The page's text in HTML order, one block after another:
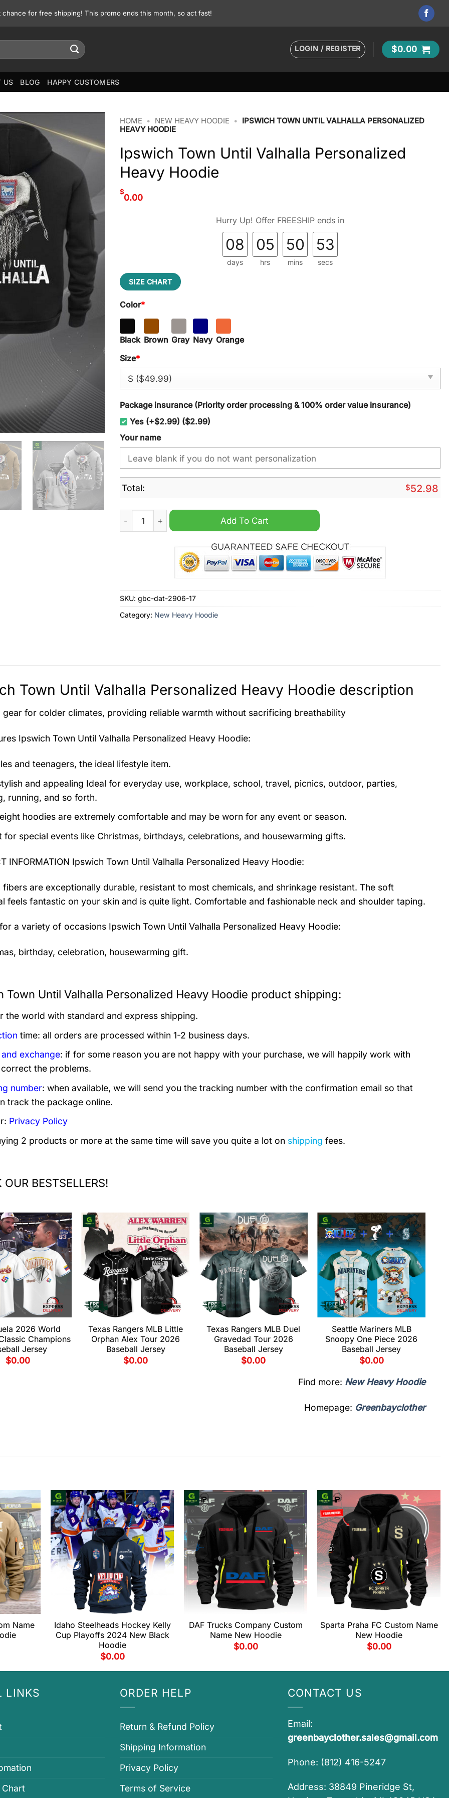
for free shipping! This promo ends this month, so act fast!
LOGIN / REGISTER $0.00
US BLOG HAPPY CUSTOMERS
HOME • NEW HEAVY HOODIE •
IPSWICH TOWN UNTIL VALHALLA PERSONALIZED
HEAVY HOODIE
Ipswich Town Until Valhalla Personalized
Heavy Hoodie
$
0.00
Hurry Up! Offer FREESHIP ends in
08
days
05
hrs
50
mins
52
secs
SIZE CHART
Color*
Black Brown Gray Navy Orange
Size*
Package insurance (Priority order processing & 100% order value insurance)
Yes (+$2.99) ($2.99)
Your name
Total: $52.98
Ipswich Town Until Valhalla Personalized Heavy Hoodie quantity
Add To Cart
SKU: gbc-dat-2906-17
Category: New Heavy Hoodie
Town Until Valhalla Personalized Heavy Hoodie description
gear for colder climates, providing reliable warmth without sacrificing breathability
Ipswich Town Until Valhalla Personalized Heavy Hoodie:
and teenagers, the ideal lifestyle item.
and appealing Ideal for everyday use, workplace, school, travel, picnics, outdoor, parties,
running, and so forth.
hoodies are extremely comfortable and may be worn for any event or season.
for special events like Christmas, birthdays, celebrations, and housewarming gifts.
INFORMATION Ipswich Town Until Valhalla Personalized Heavy Hoodie:
fibers are exceptionally durable, resistant to most chemicals, and shrinkage resistant. The soft
feels fantastic on your skin and is quite light. Comfortable and fashionable neck and shoulder taping.
a variety of occasions Ipswich Town Until Valhalla Personalized Heavy Hoodie:
birthday, celebration, housewarming gift.
Town Until Valhalla Personalized Heavy Hoodie product shipping:
the world with standard and express shipping.
time: all orders are processed within 1-2 business days.
and exchange: if for some reason you are not happy with your purchase, we will happily work with
the problems.
number: when available, we will send you the tracking number with the confirmation email so that
track the package online.
Privacy Policy
2 products or more at the same time will save you quite a lot on shipping fees.
OUR BESTSELLERS!
2026 World
Champions
Jersey
$0.00
Texas Rangers MLB Little
Orphan Alex Tour 2026
Baseball Jersey
$0.00
Texas Rangers MLB Duel
Gravedad Tour 2026
Baseball Jersey
$0.00
Seattle Mariners MLB
Snoopy One Piece 2026
Baseball Jersey
$0.00
Find more: New Heavy Hoodie
Homepage: Greenbayclother
Name
Idaho Steelheads Hockey Kelly
Cup Playoffs 2024 New Black
Hoodie
$0.00
DAF Trucks Company Custom
Name New Hoodie
$0.00
Sparta Praha FC Custom Name
New Hoodie
$0.00
LINKS
Chart
ORDER HELP
Return & Refund Policy
Shipping Information
Privacy Policy
Terms of Service
CONTACT US
Email:
greenbayclother.sales@gmail.com
Phone: (812) 416-5247
Address: 38849 Pineridge St,